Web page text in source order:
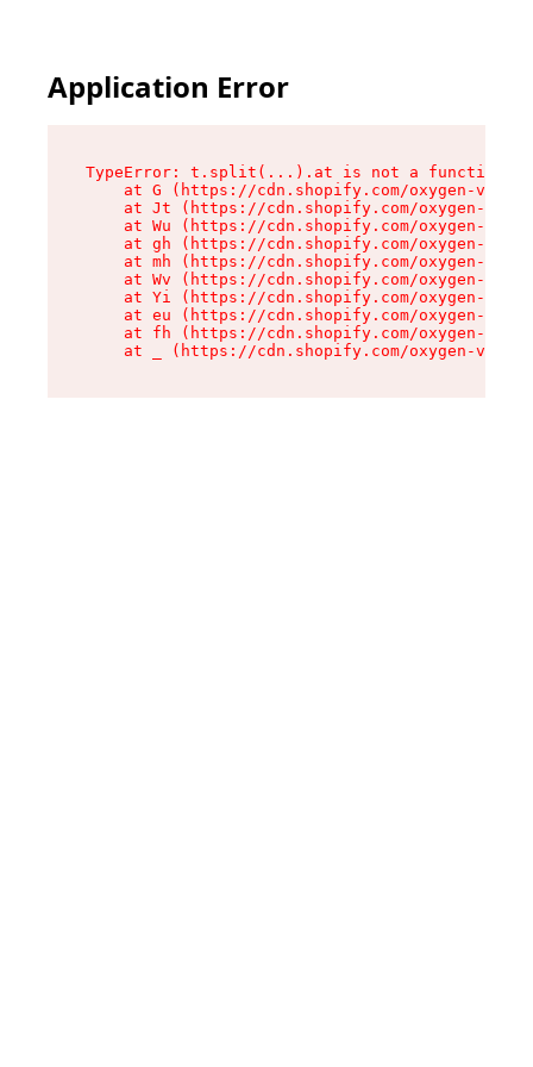
Application Error
TypeError: t.split(...).at is not a function
at G (https://cdn.shopify.com/oxygen-v2/
at Jt (https://cdn.shopify.com/oxygen-v2/
at Wu (https://cdn.shopify.com/oxygen-v2/
at gh (https://cdn.shopify.com/oxygen-v2/
at mh (https://cdn.shopify.com/oxygen-v2/
at Wv (https://cdn.shopify.com/oxygen-v2/
at Yi (https://cdn.shopify.com/oxygen-v2/
at eu (https://cdn.shopify.com/oxygen-v2/
at fh (https://cdn.shopify.com/oxygen-v2/
at _ (https://cdn.shopify.com/oxygen-v2/